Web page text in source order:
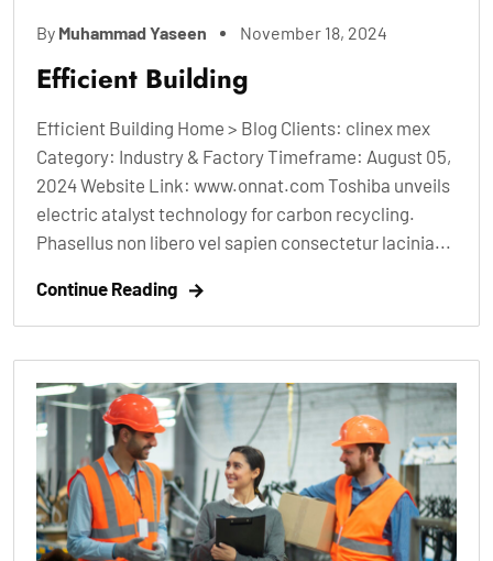
By Muhammad Yaseen November 18, 2024
Efficient Building
Efficient Building Home > Blog Clients: clinex mex
Category: Industry & Factory Timeframe: August 05,
2024 Website Link: www.onnat.com Toshiba unveils
electric atalyst technology for carbon recycling.
Phasellus non libero vel sapien consectetur lacinia...
Continue Reading